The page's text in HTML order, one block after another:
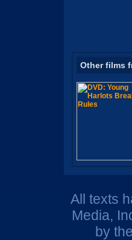
Other films
All texts
Media,
by